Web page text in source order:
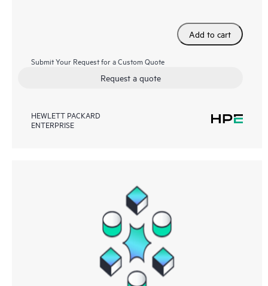
Add to cart
Submit Your Request for a Custom Quote
Request a quote
HEWLETT PACKARD
ENTERPRISE